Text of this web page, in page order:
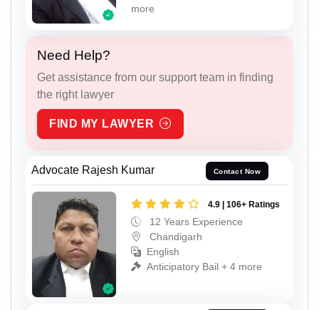
more
Need Help?
Get assistance from our support team in finding
the right lawyer
FIND MY LAWYER
Advocate Rajesh Kumar Contact Now
4.9 | 106+ Ratings
12 Years Experience
Chandigarh
English
Anticipatory Bail + 4 more